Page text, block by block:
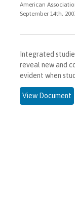
American
September 14th,
Integrated
reveal new and
evident when
View Document